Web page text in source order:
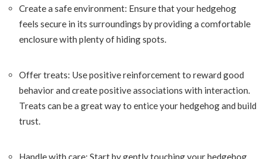
Create a safe environment: Ensure that your hedgehog
feels secure in its surroundings by providing a comfortable
enclosure with plenty of hiding spots.
Offer treats: Use positive reinforcement to reward good
behavior and create positive associations with interaction.
Treats can be a great way to entice your hedgehog and build
trust.
Handle with care: Start by gently touching your hedgehog